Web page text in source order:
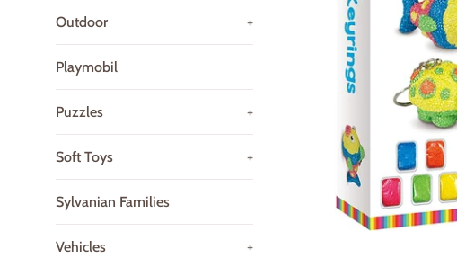
Outdoor +
Playmobil
Puzzles +
Soft Toys +
Sylvanian Families
Vehicles +